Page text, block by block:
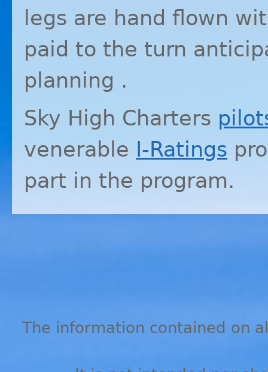
legs are hand flown
paid to the turn
planning .
Sky High Charters
venerable I-Ratings
part in the program.
The information contained on